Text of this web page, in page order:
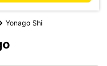
Yonago Shi